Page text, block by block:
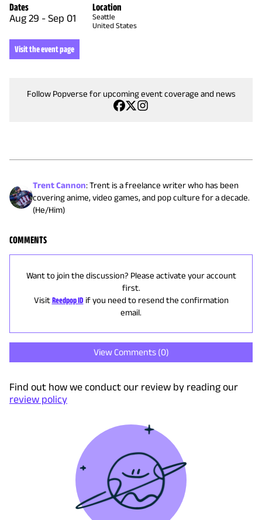
Dates
Aug 29 - Sep 01
Location
Seattle
United States
Visit the event page
Follow Popverse for upcoming event coverage and news
Trent Cannon:Trent is a freelance writer who has been
covering anime, video games, and pop culture for a decade.
(He/Him)
COMMENTS
Want to join the discussion? Please activate your account
first.
Visit Reedpop ID if you need to resend the confirmation
email.
View Comments (0)
Find out how we conduct our review by reading our
review policy